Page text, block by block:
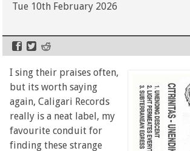
Tue 10th February 2026
I sing their praises often,
but its worth saying
again, Caligari Records
really is a neat label, my
favourite conduit for
finding these strange